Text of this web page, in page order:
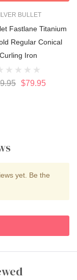
BULLET
Fastlane Titanium
Regular Conical
Curling Iron
$79.95
yet. Be the